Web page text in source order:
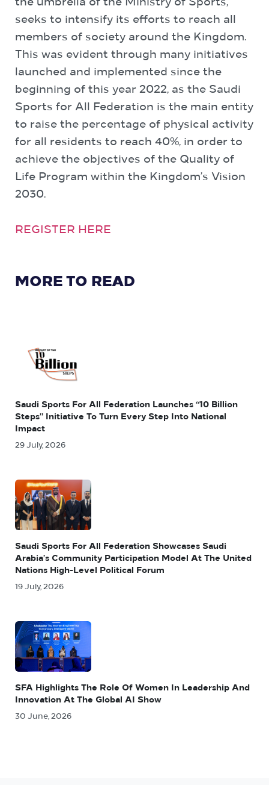
the umbrella of the Ministry of Sports,
seeks to intensify its efforts to reach all
members of society around the Kingdom.
This was evident through many initiatives
launched and implemented since the
beginning of this year 2022, as the Saudi
Sports for All Federation is the main entity
to raise the percentage of physical activity
for all residents to reach 40%, in order to
achieve the objectives of the Quality of
Life Program within the Kingdom’s Vision
2030.
REGISTER HERE
MORE TO READ
Saudi Sports For All Federation Launches “10 Billion
Steps” Initiative To Turn Every Step Into National
Impact
29 July, 2026
Saudi Sports For All Federation Showcases Saudi
Arabia’s Community Participation Model At The United
Nations High-Level Political Forum
19 July, 2026
SFA Highlights The Role Of Women In Leadership And
Innovation At The Global AI Show
30 June, 2026